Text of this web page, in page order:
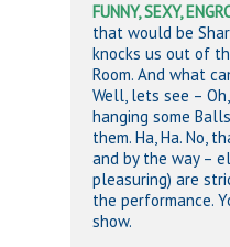
FUNNY, SEXY,
that would be
knocks us out of
Room. And what
Well, lets see –
hanging some
them. Ha, Ha. No,
and by the way –
pleasuring) are
the performance.
show.